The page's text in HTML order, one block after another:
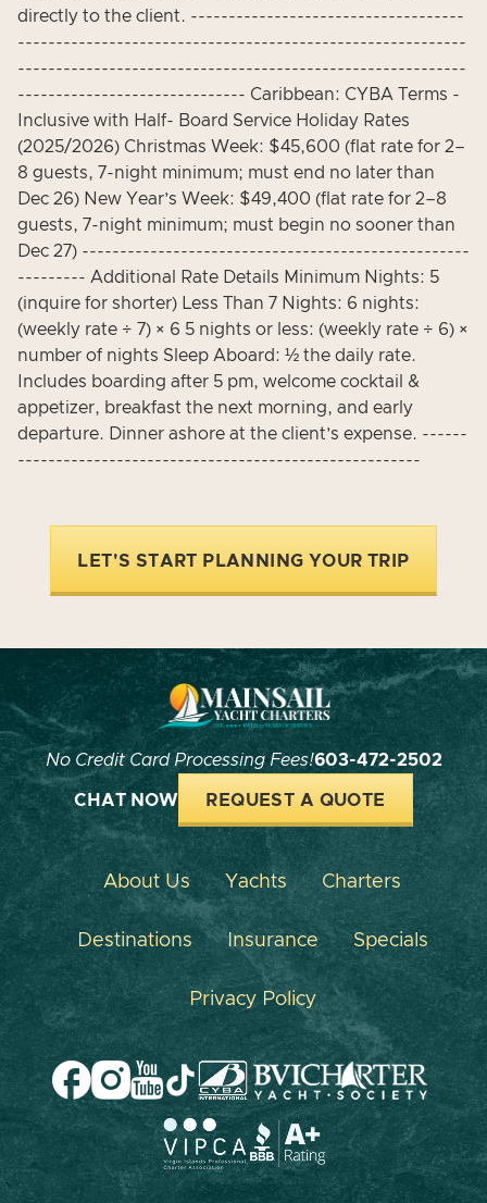
directly to the client. ------------------------------------
-----------------------------------------------------------
-----------------------------------------------------------
------------------------------ Caribbean: CYBA Terms -
Inclusive with Half- Board Service Holiday Rates
(2025/2026) Christmas Week: $45,600 (flat rate for 2–
8 guests, 7-night minimum; must end no later than
Dec 26) New Year’s Week: $49,400 (flat rate for 2–8
guests, 7-night minimum; must begin no sooner than
Dec 27) ---------------------------------------------------
--------- Additional Rate Details Minimum Nights: 5
(inquire for shorter) Less Than 7 Nights: 6 nights:
(weekly rate ÷ 7) × 6 5 nights or less: (weekly rate ÷ 6) ×
number of nights Sleep Aboard: ½ the daily rate.
Includes boarding after 5 pm, welcome cocktail &
appetizer, breakfast the next morning, and early
departure. Dinner ashore at the client’s expense. ------
-----------------------------------------------------
LET'S START PLANNING YOUR TRIP
No Credit Card Processing Fees!603-472-2502
CHAT NOW REQUEST A QUOTE
About Us Yachts Charters
Destinations Insurance Specials
Privacy Policy